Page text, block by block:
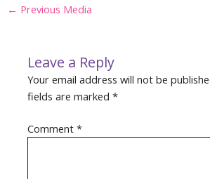
Post
← Previous Media
Leave a Reply
Your email address will not be
fields are marked*
Comment*